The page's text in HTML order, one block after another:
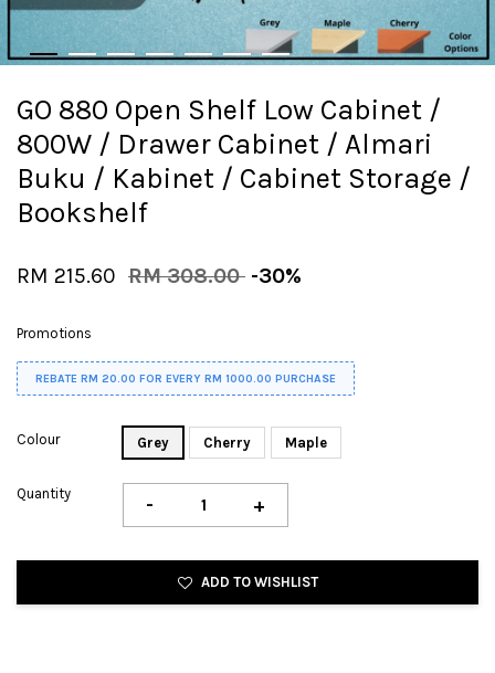
GO 880 Open Shelf Low Cabinet /
800W / Drawer Cabinet / Almari
Buku / Kabinet / Cabinet Storage /
Bookshelf
RM 215.60 RM 308.00 -30%
Promotions
REBATE RM 20.00 FOR EVERY RM 1000.00 PURCHASE
Colour Grey Cherry Maple
Quantity - +
ADD TO WISHLIST